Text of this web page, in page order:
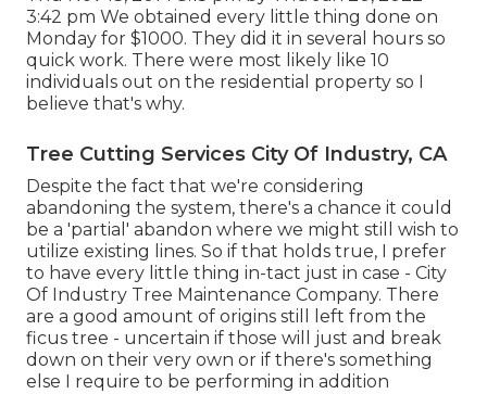
3:42 pm We obtained every little thing done on
Monday for $1000. They did it in several hours so
quick work. There were most likely like 10
individuals out on the residential property so I
believe that's why.
Tree Cutting Services City Of Industry, CA
Despite the fact that we're considering
abandoning the system, there's a chance it could
be a 'partial' abandon where we might still wish to
utilize existing lines. So if that holds true, I prefer
to have every little thing in-tact just in case - City
Of Industry Tree Maintenance Company. There
are a good amount of origins still left from the
ficus tree - uncertain if those will just and break
down on their very own or if there's something
else I require to be performing in addition